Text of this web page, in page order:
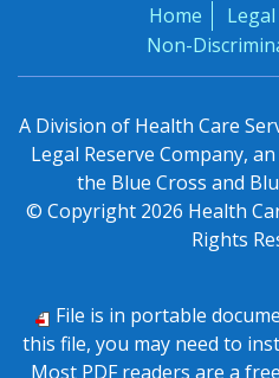
Home
Non-
A Division of Health Care
Legal Reserve Company,
the Blue Cross and
© Copyright 2026 Health
Rights
File is in portable
this file, you may need to
Most PDF readers are a